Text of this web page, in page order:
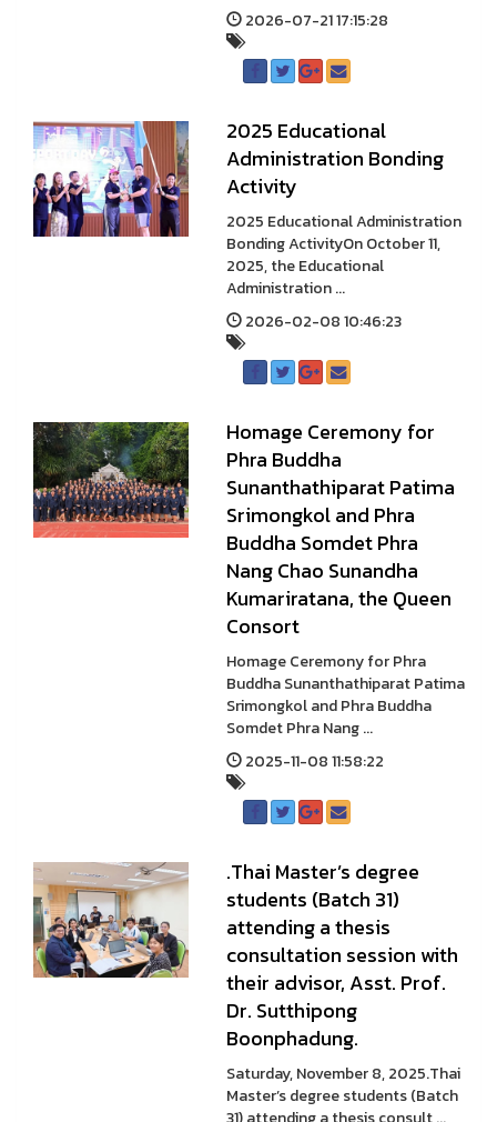
2026-07-21 17:15:28
2025 Educational
Administration Bonding
Activity
2025 Educational Administration
Bonding ActivityOn October 11,
2025, the Educational
Administration ...
2026-02-08 10:46:23
Homage Ceremony for
Phra Buddha
Sunanthathiparat Patima
Srimongkol and Phra
Buddha Somdet Phra
Nang Chao Sunandha
Kumariratana, the Queen
Consort
Homage Ceremony for Phra
Buddha Sunanthathiparat Patima
Srimongkol and Phra Buddha
Somdet Phra Nang ...
2025-11-08 11:58:22
.Thai Master’s degree
students (Batch 31)
attending a thesis
consultation session with
their advisor, Asst. Prof.
Dr. Sutthipong
Boonphadung.
Saturday, November 8, 2025.Thai
Master’s degree students (Batch